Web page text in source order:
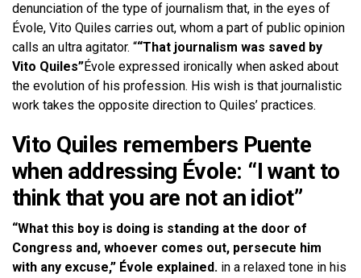
denunciation of the type of journalism that, in the eyes of
Évole, Vito Quiles carries out, whom a part of public opinion
calls an ultra agitator. ““That journalism was saved by
Vito Quiles”Évole expressed ironically when asked about
the evolution of his profession. His wish is that journalistic
work takes the opposite direction to Quiles’ practices.
Vito Quiles remembers Puente
when addressing Évole: “I want to
think that you are not an idiot”
“What this boy is doing is standing at the door of
Congress and, whoever comes out, persecute him
with any excuse,” Évole explained. in a relaxed tone in his